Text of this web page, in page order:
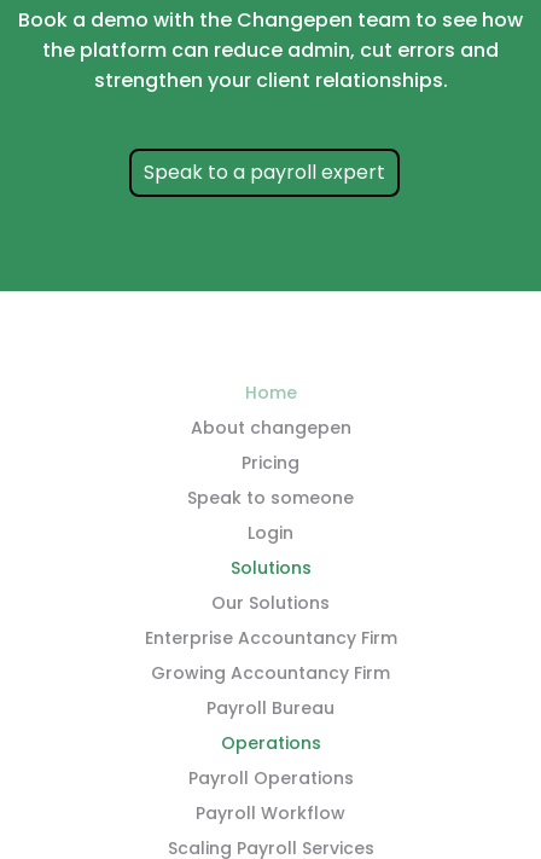
Book a demo with the Changepen team to see how
the platform can reduce admin, cut errors and
strengthen your client relationships.
Speak to a payroll expert
Home
About changepen
Pricing
Speak to someone
Login
Solutions
Our Solutions
Enterprise Accountancy Firm
Growing Accountancy Firm
Payroll Bureau
Operations
Payroll Operations
Payroll Workflow
Scaling Payroll Services